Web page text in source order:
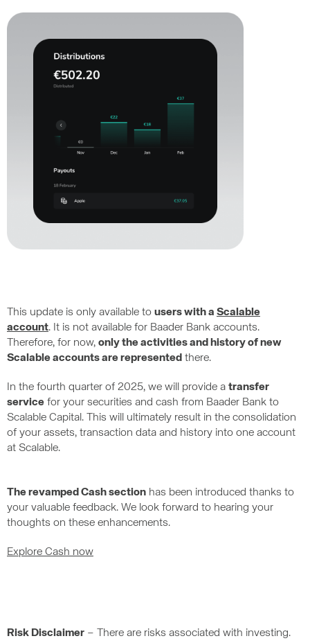
This update is only available to users with a Scalable
account. It is not available for Baader Bank accounts.
Therefore, for now, only the activities and history of new
Scalable accounts are represented there.
In the fourth quarter of 2025, we will provide a transfer
service for your securities and cash from Baader Bank to
Scalable Capital. This will ultimately result in the consolidation
of your assets, transaction data and history into one account
at Scalable.
The revamped Cash section has been introduced thanks to
your valuable feedback. We look forward to hearing your
thoughts on these enhancements.
Explore Cash now
Risk Disclaimer – There are risks associated with investing.